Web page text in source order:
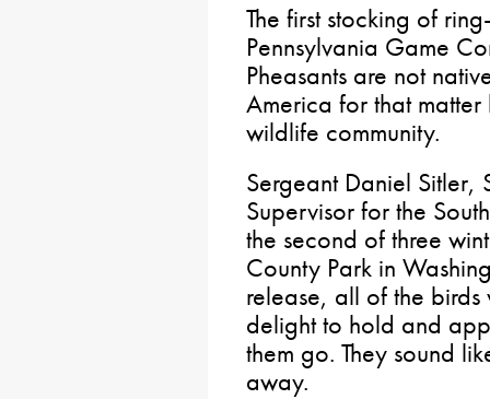
The first stocking of
Pennsylvania Game
Pheasants are not
America for that
wildlife community.
Sergeant Daniel
Supervisor for the
the second of three
County Park in
release, all of the birds
delight to hold and
them go. They sound
away.